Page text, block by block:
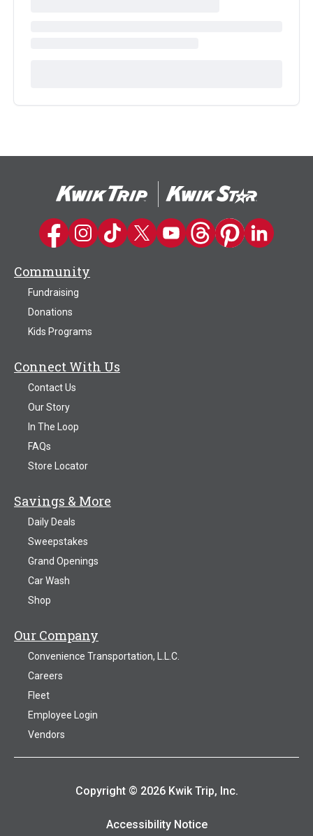
Kwik Trip on Facebook
Kwik Trip on Instagram
Kwik Trip on TikTok
Kwik Trip on Twitter
Kwik Trip YouTube Channel
Kwik Trip on Threads
Kwik Trip on
Kwik Trip on
Community
Fundraising
Donations
Kids Programs
Connect With Us
Contact Us
Our Story
In The Loop
FAQs
Store Locator
Savings & More
Daily Deals
Sweepstakes
Grand Openings
Car Wash
Shop
Our Company
Convenience Transportation, L.L.C.
Careers
Fleet
Employee Login
Vendors
Copyright © 2026 Kwik Trip, Inc.
Accessibility Notice